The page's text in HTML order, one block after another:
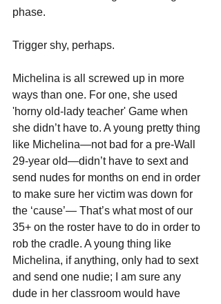
phase.
Trigger shy, perhaps.
Michelina is all screwed up in more
ways than one. For one, she used
'horny old-lady teacher' Game when
she didn’t have to. A young pretty thing
like Michelina—not bad for a pre-Wall
29-year old—didn’t have to sext and
send nudes for months on end in order
to make sure her victim was down for
the ‘cause’— That’s what most of our
35+ on the roster have to do in order to
rob the cradle. A young thing like
Michelina, if anything, only had to sext
and send one nudie; I am sure any
dude in her classroom would have